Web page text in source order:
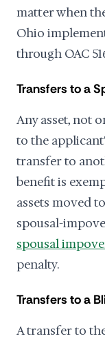
matter when
Ohio
through OAC
Transfers to a
Any asset, not
to the
transfer to
benefit is
assets moved
spousal-
spousal
penalty.
Transfers to a
A transfer to